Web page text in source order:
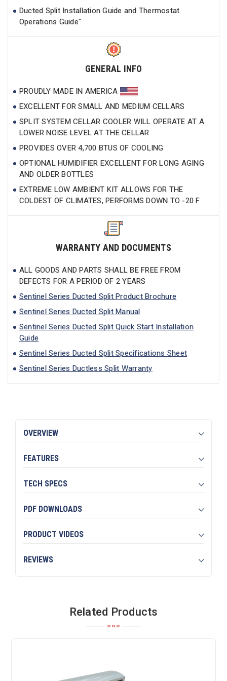
Ducted Split Installation Guide and Thermostat
Operations Guide"
GENERAL INFO
PROUDLY MADE IN AMERICA
EXCELLENT FOR SMALL AND MEDIUM CELLARS
SPLIT SYSTEM CELLAR COOLER WILL OPERATE AT A
LOWER NOISE LEVEL AT THE CELLAR
PROVIDES OVER 4,700 BTUS OF COOLING
OPTIONAL HUMIDIFIER EXCELLENT FOR LONG AGING
AND OLDER BOTTLES
EXTREME LOW AMBIENT KIT ALLOWS FOR THE
COLDEST OF CLIMATES, PERFORMS DOWN TO -20 F
WARRANTY AND DOCUMENTS
ALL GOODS AND PARTS SHALL BE FREE FROM
DEFECTS FOR A PERIOD OF 2 YEARS
Sentinel Series Ducted Split Product Brochure
Sentinel Series Ducted Split Manual
Sentinel Series Ducted Split Quick Start Installation
Guide
Sentinel Series Ducted Split Specifications Sheet
Sentinel Series Ductless Split Warranty
OVERVIEW
FEATURES
TECH SPECS
PDF DOWNLOADS
PRODUCT VIDEOS
REVIEWS
Related Products